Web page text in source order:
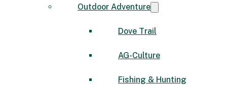
Outdoor Adventure
Dove Trail
AG-Culture
Fishing & Hunting